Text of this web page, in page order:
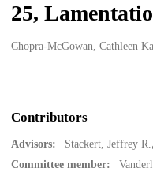
25,
Creators
Chopra-McGowan, Cathleen
Contributors
Advisors: Stackert, Jeffrey R.
Committee member: